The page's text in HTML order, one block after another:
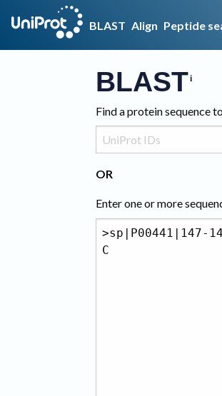
BLAST Align Peptide
BLAST
Find a protein sequence
OR
Enter one or more